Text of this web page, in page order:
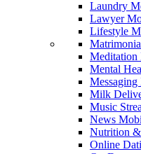
Laundry
Lawyer
Lifestyle
Mental
Milk
Music
News
Nutrition
Online